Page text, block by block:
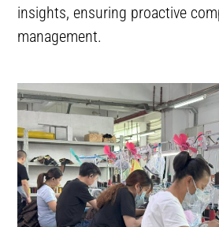
insights, ensuring proactive
management.